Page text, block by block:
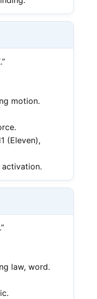
motion.
(Eleven),
law, word.